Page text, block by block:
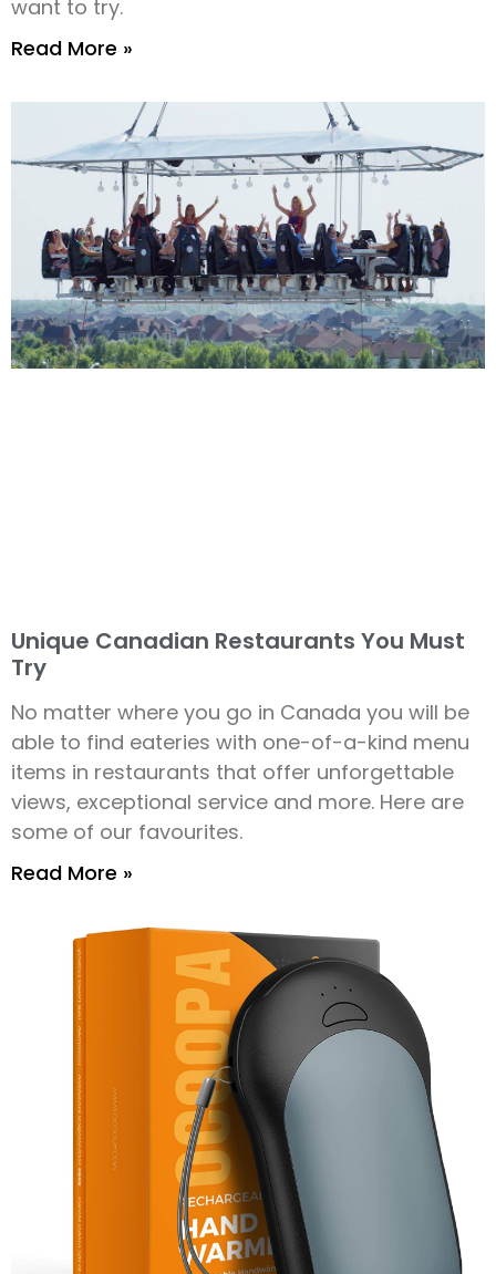
want to try.
Read More »
Unique Canadian Restaurants You Must
Try
No matter where you go in Canada you will be
able to find eateries with one-of-a-kind menu
items in restaurants that offer unforgettable
views, exceptional service and more. Here are
some of our favourites.
Read More »